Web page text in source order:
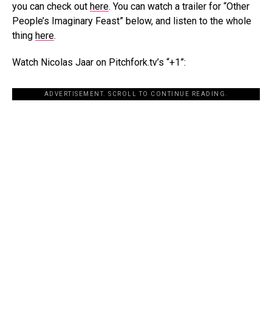
you can check out here. You can watch a trailer for “Other
People’s Imaginary Feast” below, and listen to the whole
thing here.
Watch Nicolas Jaar on Pitchfork.tv’s “+1”:
ADVERTISEMENT. SCROLL TO CONTINUE READING.